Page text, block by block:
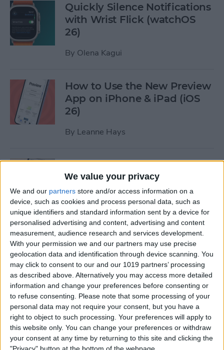
We value your privacy
We and our partners store and/or access information on a
device, such as cookies and process personal data, such as
unique identifiers and standard information sent by a device for
personalised advertising and content, advertising and content
measurement, audience research and services development.
With your permission we and our partners may use precise
geolocation data and identification through device scanning. You
may click to consent to our and our 1019 partners’ processing
as described above. Alternatively you may access more detailed
information and change your preferences before consenting or
to refuse consenting. Please note that some processing of your
personal data may not require your consent, but you have a
right to object to such processing. Your preferences will apply to
this website only. You can change your preferences or withdraw
your consent at any time by returning to this site and clicking the
Quickly Silence Notifications
with Wrist Flick (watchOS
26)
By Olena Kagui
How to Use the New Preview
App on iPhone & iPad (iOS
26)
By Leanne Hays
How to Use Safari Reader
Mode on iPhone & iPad
ByJim Karpen
How to Download & Install
the New iOS Update (iOS 26)
ByConner Carey
How to Take Photos with
Your iPhone Camera
ByHallei Halter